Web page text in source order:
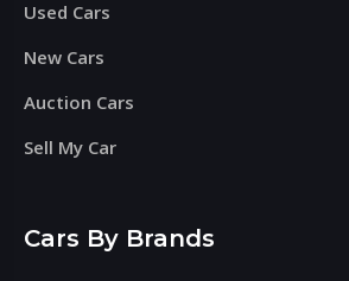
Used Cars
New Cars
Auction Cars
Sell My Car
Cars By Brands